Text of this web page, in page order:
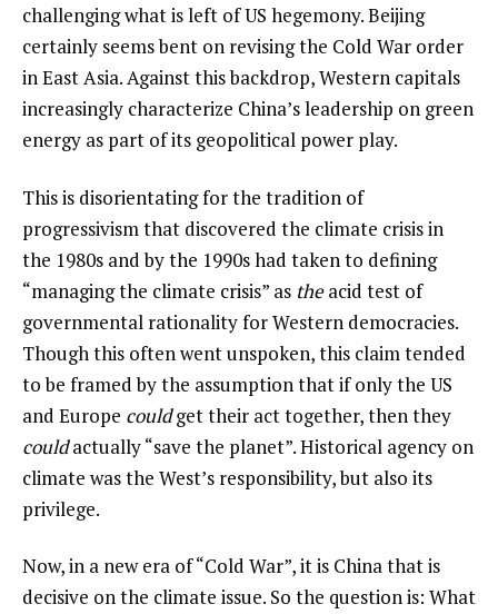
challenging what is left of US hegemony. Beijing
certainly seems bent on revising the Cold War order
in East Asia. Against this backdrop, Western capitals
increasingly characterize China’s leadership on green
energy as part of its geopolitical power play.
This is disorientating for the tradition of
progressivism that discovered the climate crisis in
the 1980s and by the 1990s had taken to defining
“managing the climate crisis” as theacid test of
governmental rationality for Western democracies.
Though this often went unspoken, this claim tended
to be framed by the assumption that if only the US
and Europe couldget their act together, then they
couldactually “save the planet”. Historical agency on
climate was the West’s responsibility, but also its
privilege.
Now, in a new era of “Cold War”, it is China that is
decisive on the climate issue. So the question is: What